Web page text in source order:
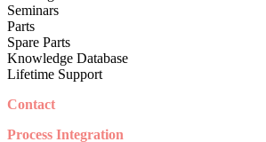
Seminars
Parts
Spare Parts
Knowledge Database
Lifetime Support
Contact
Process Integration